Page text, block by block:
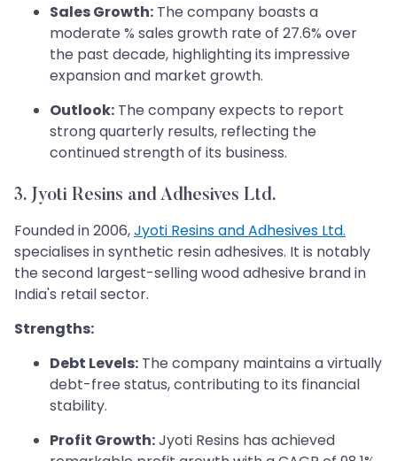
Sales Growth: The company boasts a
moderate % sales growth rate of 27.6% over
the past decade, highlighting its impressive
expansion and market growth.
Outlook: The company expects to report
strong quarterly results, reflecting the
continued strength of its business.
3. Jyoti Resins and Adhesives Ltd.
Founded in 2006,Jyoti Resins and Adhesives Ltd.
specialises in synthetic resin adhesives. It is notably
the second largest-selling wood adhesive brand in
India's retail sector.
Strengths:
Debt Levels: The company maintains a virtually
debt-free status, contributing to its financial
stability.
Profit Growth:Jyoti Resins has achieved